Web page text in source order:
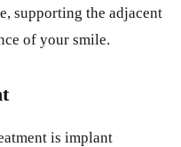
supporting the adjacent
of your smile.
is implant